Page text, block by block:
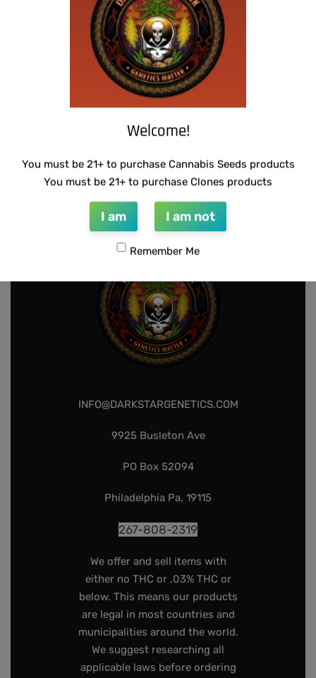
Add to cart Add to cart
INFO@DARKSTARGENETICS.COM
9925 Busleton Ave
PO Box 52094
Philadelphia Pa, 19115
267-808-2319
We offer and sell items with
either no THC or .03% THC or
below. This means our products
are legal in most countries and
municipalities around the world.
We suggest researching all
applicable laws before ordering
Welcome!
You must be 21+ to purchase Cannabis Seeds products
You must be 21+ to purchase Clones products
I am I am not
Remember Me